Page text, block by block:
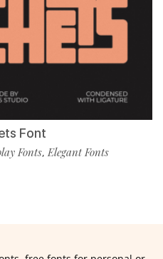
Font
Fonts,Elegant Fonts